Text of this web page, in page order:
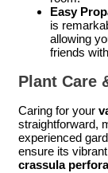
Easy
is
allowing
friends
Plant Care
Caring for your
straightforward,
experienced
ensure its
crassula